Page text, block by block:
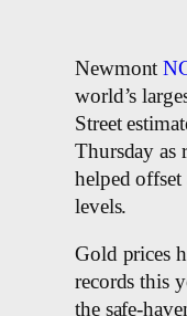
Newmont
world’s
Street
Thursday as
helped
levels.
Gold prices
records this
the safe-